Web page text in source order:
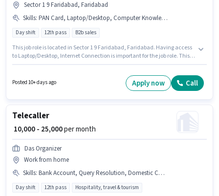
Sector 1 9 Faridabad, Faridabad
Skills: PAN Card, Laptop/Desktop, Computer Knowledge, Aadhar Card, Internet Connection, Bank Account
Day shift 12th pass B2b sales
This job role is located in Sector 1 9 Faridabad, Faridabad. Having access
to Laptop/Desktop, Internet Connection is important for the job role. This
Bank Account. Play Digital is actively hiring for the position of Sales
Executive in the Telesales / Telemarketing category. Candidates must
Posted 10+ days ago Apply now Call
Telecaller
₹ 10,000 - 25,000per month
Das Organizer
Work from home
Skills: Bank Account, Query Resolution, Domestic Calling, Computer Knowledge, PAN Card, Aadhar Card
Day shift 12th pass Hospitality, travel & tourism